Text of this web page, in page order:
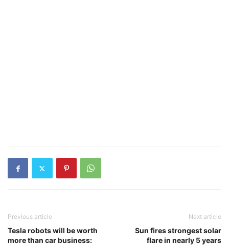
Previous article
Tesla robots will be worth
more than car business:
Next article
Sun fires strongest solar
flare in nearly 5 years